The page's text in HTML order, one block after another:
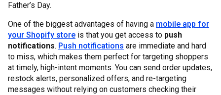
Father’s Day.
One of the biggest advantages of having a mobile app for
your Shopify store is that you get access to push
notifications. Push notifications are immediate and hard
to miss, which makes them perfect for targeting shoppers
at timely, high-intent moments. You can send order updates,
restock alerts, personalized offers, and re-targeting
messages without relying on customers checking their